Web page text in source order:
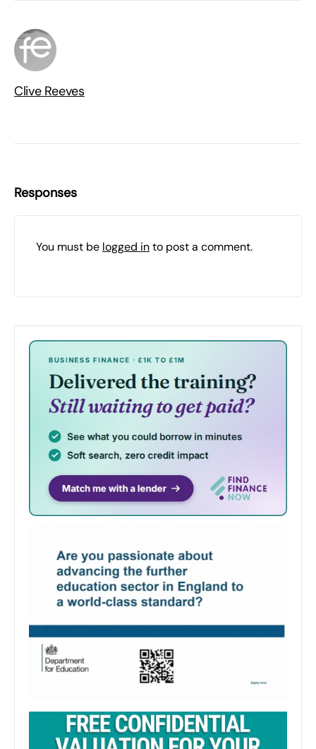
Clive Reeves
Responses
You must be logged into post a comment.